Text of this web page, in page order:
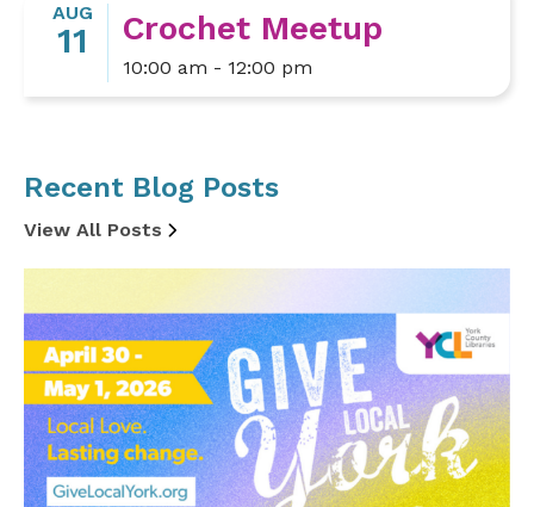
AUG
11 Crochet Meetup
10:00 am - 12:00 pm
Recent Blog Posts
View All Posts